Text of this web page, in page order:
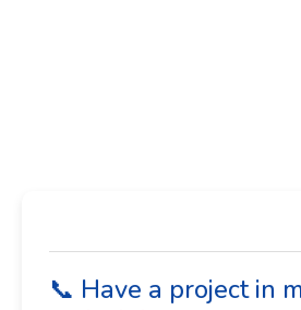
📞 Have a project in